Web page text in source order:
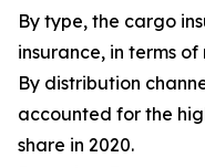
By type, the cargo
insurance, in terms of
By distribution
accounted for the
share in 2020.